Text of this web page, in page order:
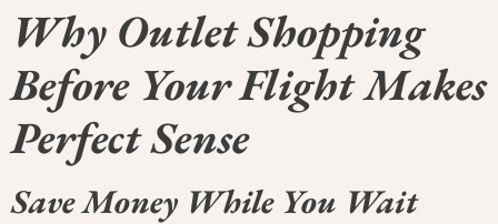
Why Outlet Shopping
Before Your Flight Makes
Perfect Sense
Save Money While You Wait